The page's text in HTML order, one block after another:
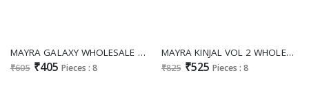
MAYRA GALAXY WHOLESALE RAYON PRINT UMBRELLA GHERA FEEDING KURTI EXPORTER
₹605 ₹405 Pieces : 8
MAYRA KINJAL VOL 2 WHOLESALE VATICAN PRINT UMBRELLA GHERA FEEDING KURTI EXPORTER
₹825 ₹525 Pieces : 8